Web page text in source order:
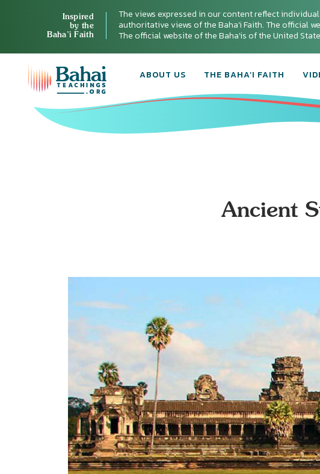
Inspired
by the
Baha’i Faith
The views expressed in our content reflect
authoritative views of the Baha'i Faith. The official
The official website of the Baha'is of the United
ABOUT US THE BAHA’I FAITH
Ancient